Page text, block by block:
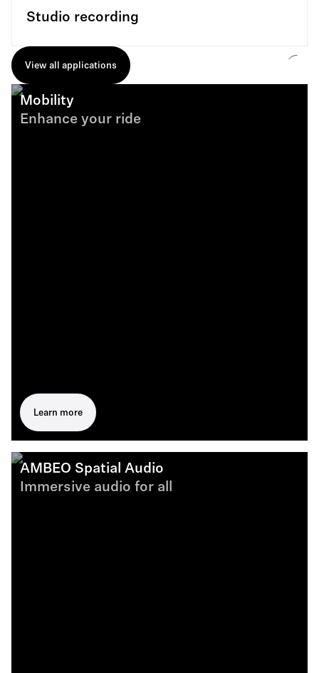
Studio recording
View all applications
Mobility
Enhance your ride
Learn more
AMBEO Spatial Audio
Immersive audio for all